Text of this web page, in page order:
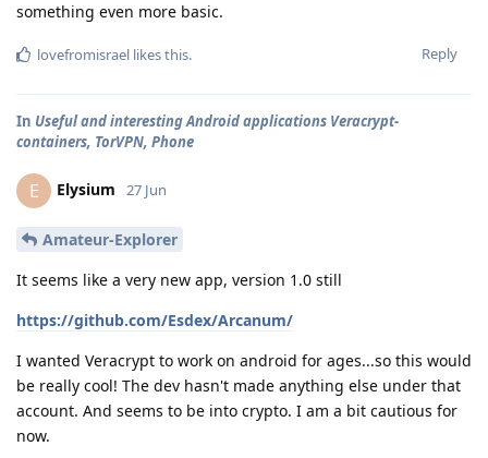
something even more basic.
Reply
lovefromisrael likes this.
In Useful and interesting Android applications Veracrypt-
containers, TorVPN, Phone
E Elysium 27 Jun
Amateur-Explorer
It seems like a very new app, version 1.0 still
https://github.com/Esdex/Arcanum/
I wanted Veracrypt to work on android for ages...so this would
be really cool! The dev hasn't made anything else under that
account. And seems to be into crypto. I am a bit cautious for
now.